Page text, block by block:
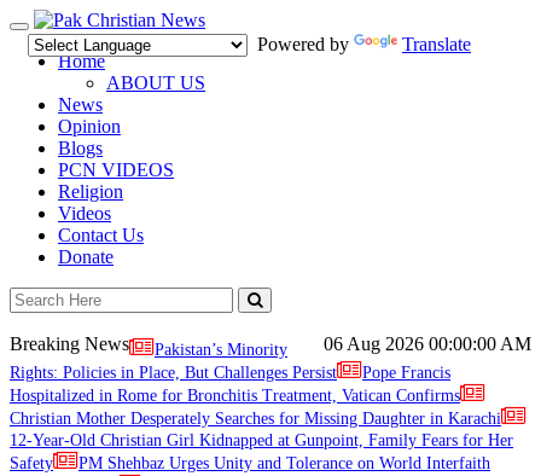
Toggle
navigation
Powered by
Translate
Home
ABOUT US
News
Opinion
Blogs
PCN VIDEOS
Religion
Videos
Contact Us
Donate
06 Aug 2026 00:00:00 AM
Breaking News
Pakistan’s Minority
Rights: Policies in Place, But Challenges Persist
Pope Francis
Hospitalized in Rome for Bronchitis Treatment, Vatican Confirms
Christian Mother Desperately Searches for Missing Daughter in Karachi
12-Year-Old Christian Girl Kidnapped at Gunpoint, Family Fears for Her
Safety
PM Shehbaz Urges Unity and Tolerance on World Interfaith